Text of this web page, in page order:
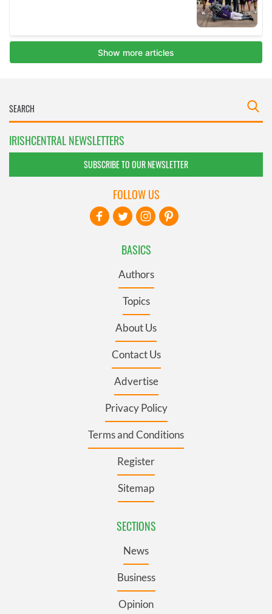
IRISHCENTRAL NEWSLETTERS
SUBSCRIBE TO OUR NEWSLETTER
BASICS
Authors
Topics
About Us
Contact Us
Advertise
Privacy Policy
Terms and Conditions
Register
Sitemap
SECTIONS
News
Business
Opinion
FOLLOW US